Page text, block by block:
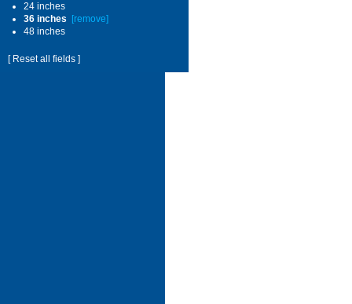
24 inches
36 inches
[remove]
48 inches
[ Reset all fields ]